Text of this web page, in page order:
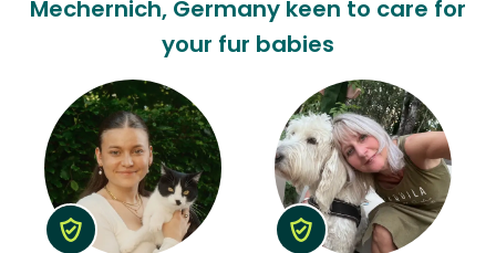
Continent
Mechernich, Germany keen to care for
your fur babies